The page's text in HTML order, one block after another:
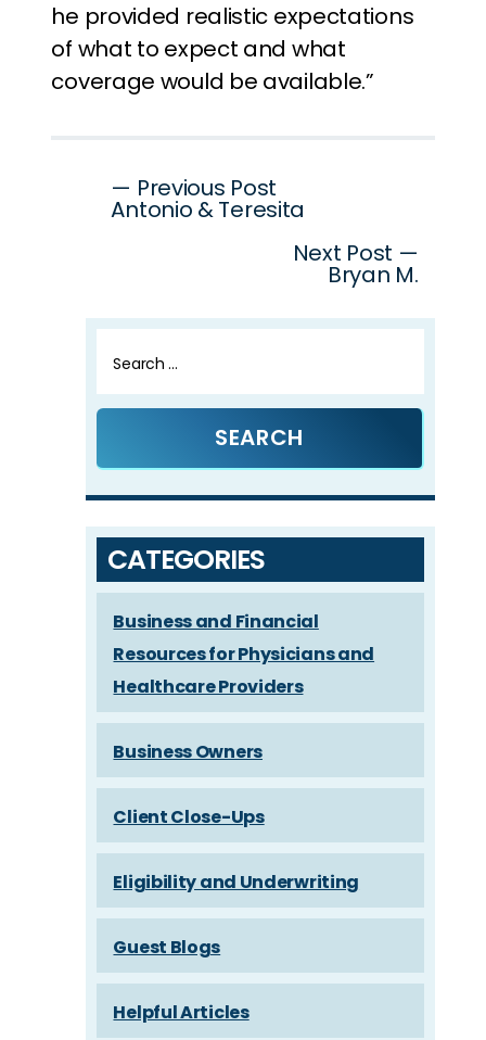
he provided realistic expectations
of what to expect and what
coverage would be available.”
navigation
— Previous Post
Antonio & Teresita
Next Post —
Bryan M.
for:
CATEGORIES
Business and Financial
Resources for Physicians and
Healthcare Providers
Business Owners
Client Close-Ups
Eligibility and Underwriting
Guest Blogs
Helpful Articles